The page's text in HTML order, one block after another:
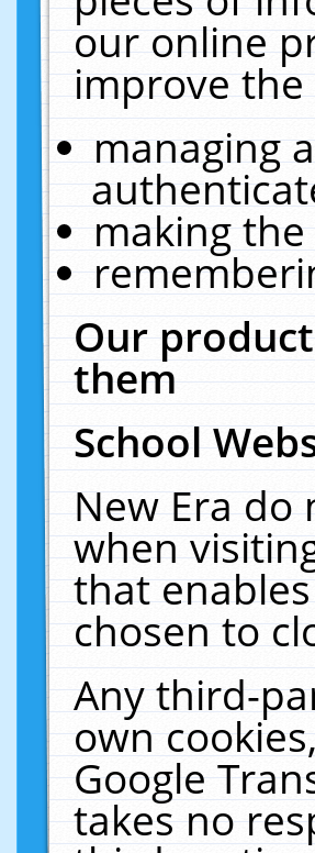
our online
improve
managing
making
Our
them
School
New Era do
when
that
chosen to
Any third-
own
Google
takes no